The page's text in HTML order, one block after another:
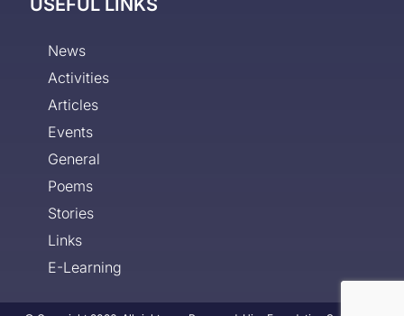
News
Activities
Articles
Events
General
Poems
Stories
Links
E-Learning